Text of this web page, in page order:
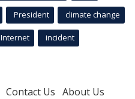
President climate change
Internet incident
Contact Us About Us